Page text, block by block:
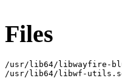
Files
/usr/lib64/libwayfire-
/usr/lib64/libwf-